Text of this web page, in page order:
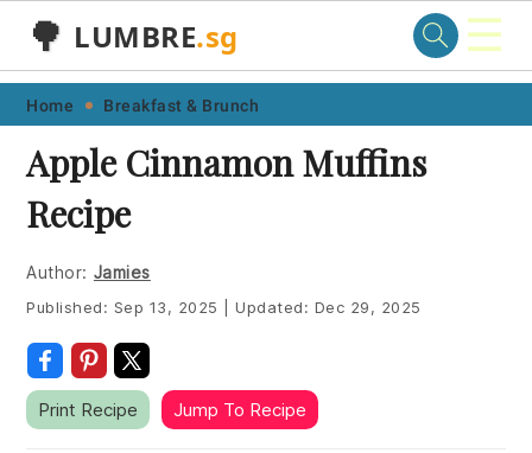
Skip
primary
navigation
Skip
main
content
Skip
primary
sidebar
Skip
footer
🌳 LUMBRE.sg ☰
Home Breakfast & Brunch
Apple Cinnamon Muffins
Recipe
Author: Jamies
Published: Sep 13, 2025 Updated: Dec 29, 2025
Print Recipe Jump To Recipe